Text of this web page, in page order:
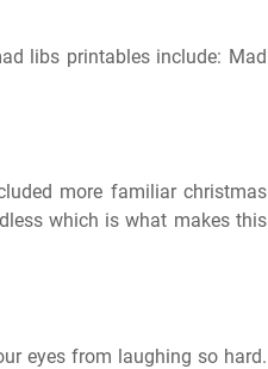
libs printables include: Mad
more familiar christmas
which is what makes this
eyes from laughing so hard.